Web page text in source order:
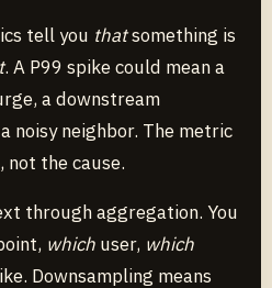
tell you thatsomething is
. A P99 spike could mean a
a downstream
noisy neighbor. The metric
not the cause.
through aggregation. You
which user, which
Downsampling means